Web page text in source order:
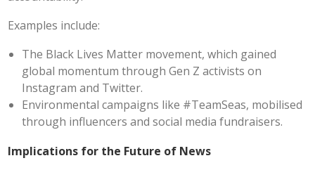
Examples include:
The Black Lives Matter movement, which gained
global momentum through Gen Z activists on
Instagram and Twitter.
Environmental campaigns like #TeamSeas, mobilised
through influencers and social media fundraisers.
Implications for the Future of News